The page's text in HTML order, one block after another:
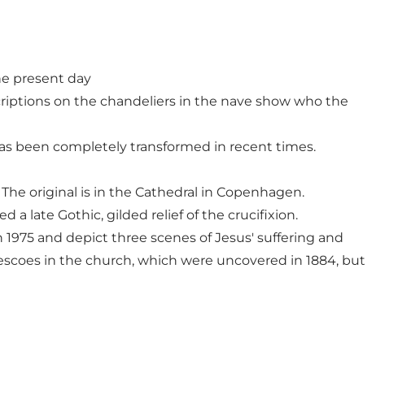
present day
on the chandeliers in the nave show who the
been completely transformed in recent times.
original is in the Cathedral in Copenhagen.
a late Gothic, gilded relief of the crucifixion.
and depict three scenes of Jesus' suffering and
in the church, which were uncovered in 1884, but